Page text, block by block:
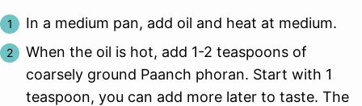
In a medium pan, add oil and heat at medium.
When the oil is hot, add 1-2 teaspoons of
coarsely ground Paanch phoran. Start with 1
teaspoon, you can add more later to taste. The